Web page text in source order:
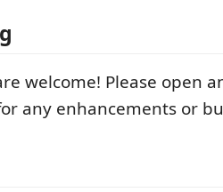
welcome! Please open
any enhancements or